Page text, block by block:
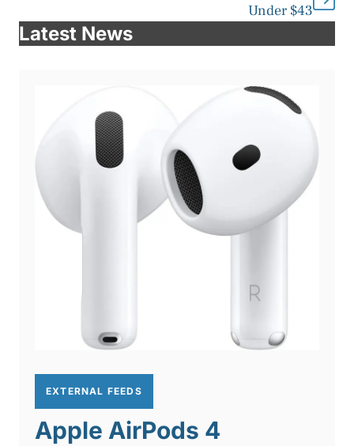
Under $43
Latest News
EXTERNAL FEEDS
Apple AirPods 4